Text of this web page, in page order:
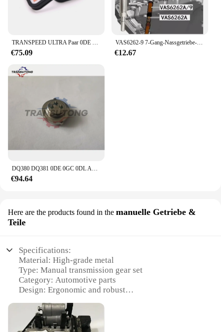
TRANSPEED ULTRA Paar 0DE DQ380 DQ381 0GC TCU TCM Drucksensor Getriebesteuergerät 725.0 Für Audi Q3 A3 VW Tiguan JETTA
€75.09
VAS6262-9 7-Gang-Nassgetriebe-Einfüllstück, Transmission-Einfüllstück, Fülladapter für VW Audi 0CK 0B5 MTF
€12.67
€94.64
Here are the products found in the manuelle Getriebe &
Teile
Specifications:
Material: High-grade metal
Type: Manual transmission gear set
Category: Automotive parts
Design: Ergonomic and robust
Performance: Enhanced durability and smooth
operation